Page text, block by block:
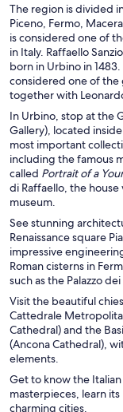
The region is divided
Piceno, Fermo,
is considered one of
in Italy. Raffaello
born in Urbino in
considered one of the
together with
In Urbino, stop at the
Gallery), located
most important
including the famous
called Portrait of a
di Raffaello, the house
museum.
See stunning
Renaissance square
impressive
Roman cisterns in
such as the Palazzo
Visit the beautiful
Cattedrale
Cathedral) and the
(Ancona Cathedral),
elements.
Get to know the
masterpieces, learn
charming cities.